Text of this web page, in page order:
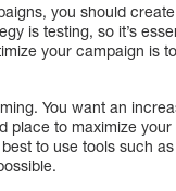
you should
is testing, so it’s
your campaign is
You want an
to maximize
to use tools such